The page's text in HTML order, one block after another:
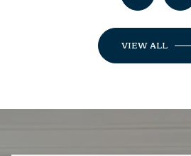
VIEW ALL